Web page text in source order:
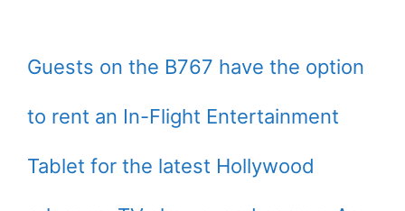
Guests on the B767 have the option
to rent an In-Flight Entertainment
Tablet for the latest Hollywood